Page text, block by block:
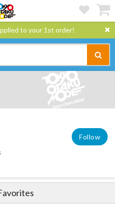
to your 1st order!
Follow